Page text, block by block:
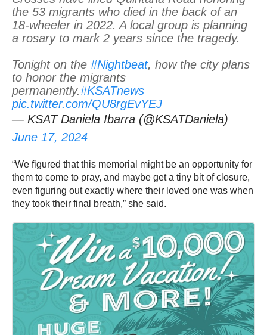
the 53 migrants who died in the back of an
18-wheeler in 2022. A local group is planning
a rosary to mark 2 years since the tragedy.
Tonight on the #Nightbeat, how the city plans
to honor the migrants
permanently.#KSATnews
pic.twitter.com/QU8rgEvYEJ
— KSAT Daniela Ibarra (@KSATDaniela)
June 17, 2024
“We figured that this memorial might be an opportunity for
them to come to pray, and maybe get a tiny bit of closure,
even figuring out exactly where their loved one was when
they took their final breath,” she said.